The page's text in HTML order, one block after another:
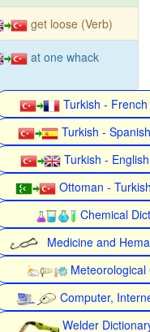
get loose (Verb)
at one whack
Turkish -
Turkish -
Turkish -
Ottoman -
Chemical
Medicine and
Meteorological
Computer,
Welder